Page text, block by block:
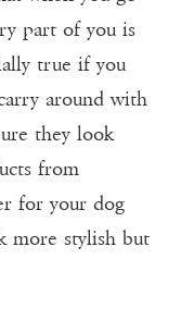
part of you is
true if you
around with
they look
from
for your dog
more stylish but